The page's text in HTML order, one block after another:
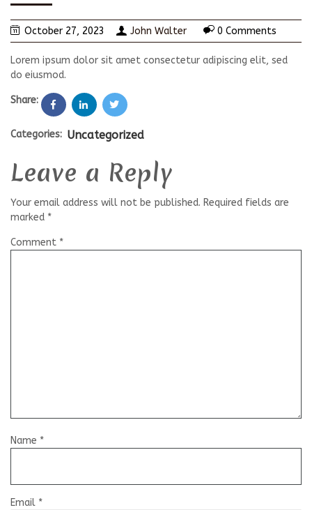
October 27, 2023 John Walter 0 Comments
Lorem ipsum dolor sit amet consectetur adipiscing elit, sed
do eiusmod.
Share:
Categories: Uncategorized
Leave a Reply
Your email address will not be published. Required fields are
marked *
Comment *
Name *
Email *